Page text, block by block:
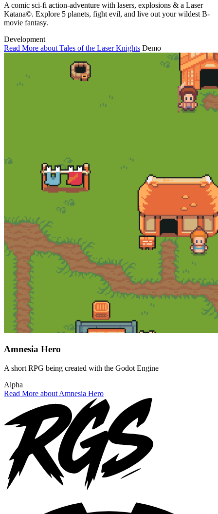
A comic sci-fi action-adventure with lasers, explosions & a Laser
Katana©. Explore 5 planets, fight evil, and live out your wildest B-
movie fantasy.
Development
Read More about Tales of the Laser Knights Demo
Amnesia Hero
A short RPG being created with the Godot Engine
Alpha
Read More about Amnesia Hero